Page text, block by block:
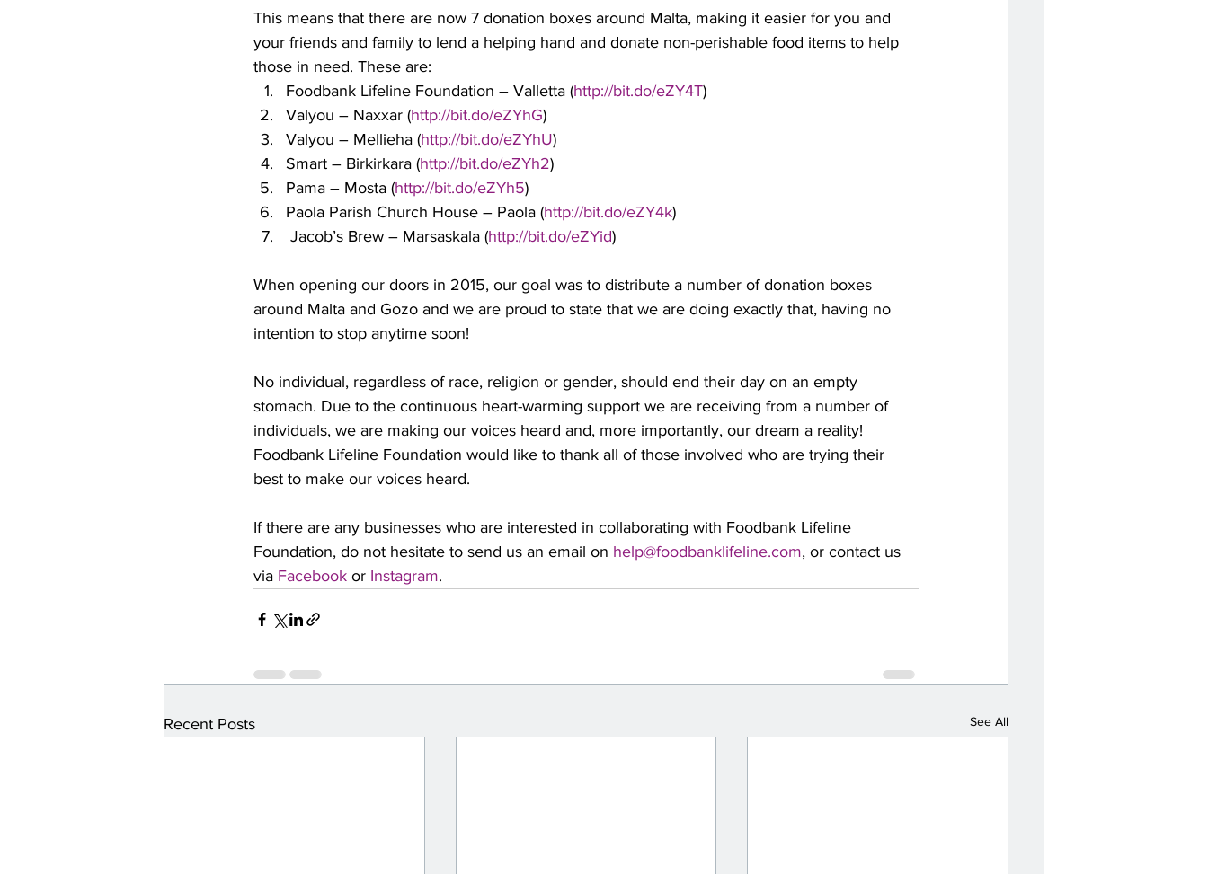
This means that there are now 7 donation boxes around Malta, making it easier for you and
your friends and family to lend a helping hand and donate non-perishable food items to help
those in need. These are:
Foodbank Lifeline Foundation – Valletta (http://bit.do/eZY4T)
Valyou – Naxxar (http://bit.do/eZYhG)
Valyou – Mellieha (http://bit.do/eZYhU)
Smart – Birkirkara (http://bit.do/eZYh2)
Pama – Mosta (http://bit.do/eZYh5)
Paola Parish Church House – Paola (http://bit.do/eZY4k)
Jacob’s Brew – Marsaskala (http://bit.do/eZYid)
When opening our doors in 2015, our goal was to distribute a number of donation boxes
around Malta and Gozo and we are proud to state that we are doing exactly that, having no
intention to stop anytime soon!
No individual, regardless of race, religion or gender, should end their day on an empty
stomach. Due to the continuous heart-warming support we are receiving from a number of
individuals, we are making our voices heard and, more importantly, our dream a reality!
Foodbank Lifeline Foundation would like to thank all of those involved who are trying their
best to make our voices heard.
If there are any businesses who are interested in collaborating with Foodbank Lifeline
Foundation, do not hesitate to send us an email on help@foodbanklifeline.com, or contact us
via Facebook or Instagram.
Recent Posts See All